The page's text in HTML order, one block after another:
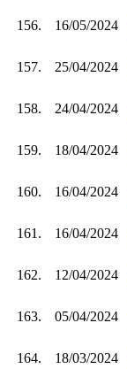
156. 16/05/2024
157. 25/04/2024
158. 24/04/2024
159. 18/04/2024
160. 16/04/2024
161. 16/04/2024
162. 12/04/2024
163. 05/04/2024
164. 18/03/2024